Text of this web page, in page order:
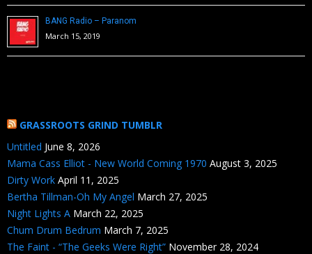
BANG Radio – Paranom
March 15, 2019
GRASSROOTS GRIND TUMBLR
Untitled June 8, 2026
Mama Cass Elliot - New World Coming 1970 August 3, 2025
Dirty Work April 11, 2025
Bertha Tillman-Oh My Angel March 27, 2025
Night Lights A March 22, 2025
Chum Drum Bedrum March 7, 2025
The Faint - “The Geeks Were Right” November 28, 2024